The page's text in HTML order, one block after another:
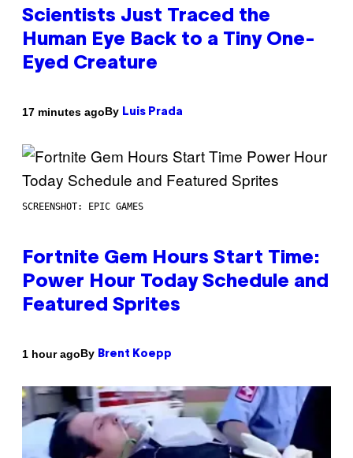
Scientists Just Traced the
Human Eye Back to a Tiny One-
Eyed Creature
17 minutes agoBy Luis Prada
SCREENSHOT: EPIC GAMES
Fortnite Gem Hours Start Time:
Power Hour Today Schedule and
Featured Sprites
1 hour agoBy Brent Koepp